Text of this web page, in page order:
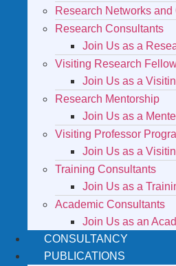
Research Networks and
Research Consultants
Join Us as a
Visiting Research
Join Us as a
Research Mentorship
Join Us as a
Visiting Professor
Join Us as a
Training Consultants
Join Us as a
Academic Consultants
Join Us as an
CONSULTANCY
PUBLICATIONS